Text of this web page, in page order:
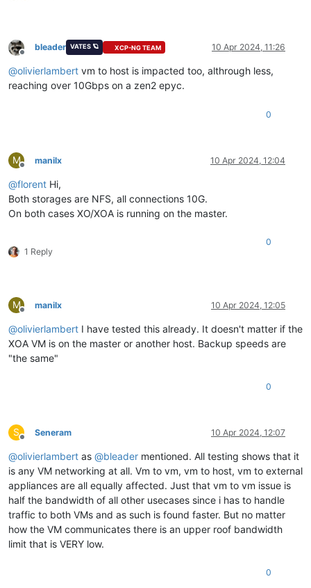
Offline
bleader VATES 🪐 XCP-NG TEAM 10 Apr 2024, 11:26
@olivierlambert vm to host is impacted too, althrough less,
reaching over 10Gbps on a zen2 epyc.
0
M
Offline
manilx 10 Apr 2024, 12:04
@florent Hi,
Both storages are NFS, all connections 10G.
On both cases XO/XOA is running on the master.
1 Reply
0
M
Offline
manilx 10 Apr 2024, 12:05
@olivierlambert I have tested this already. It doesn't matter if the
XOA VM is on the master or another host. Backup speeds are
"the same"
0
S
Offline
Seneram 10 Apr 2024, 12:07
@olivierlambert as @bleader mentioned. All testing shows that it
is any VM networking at all. Vm to vm, vm to host, vm to external
appliances are all equally affected. Just that vm to vm issue is
half the bandwidth of all other usecases since i has to handle
traffic to both VMs and as such is found faster. But no matter
how the VM communicates there is an upper roof bandwidth
limit that is VERY low.
0